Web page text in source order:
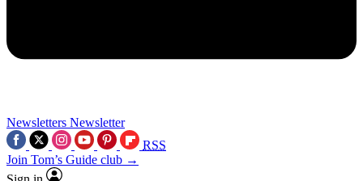
Newsletters Newsletter
RSS
Join Tom’s Guide club →